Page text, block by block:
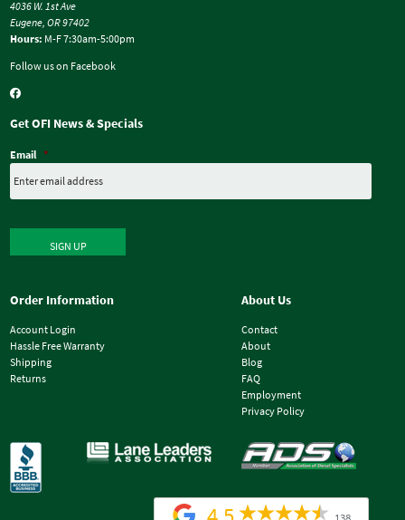
4036 W. 1st Ave
Eugene, OR 97402
Hours: M-F 7:30am-5:00pm
Follow us on Facebook
Get OFI News & Specials
Email *
SIGN UP
Order Information
Account Login
Hassle Free Warranty
Shipping
Returns
About Us
Contact
About
Blog
FAQ
Employment
Privacy Policy